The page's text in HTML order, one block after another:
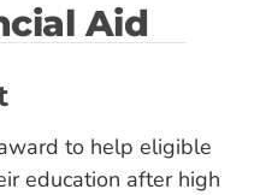
Aid
to help eligible
education after high